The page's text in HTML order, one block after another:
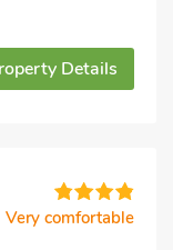
Details
Very comfortable